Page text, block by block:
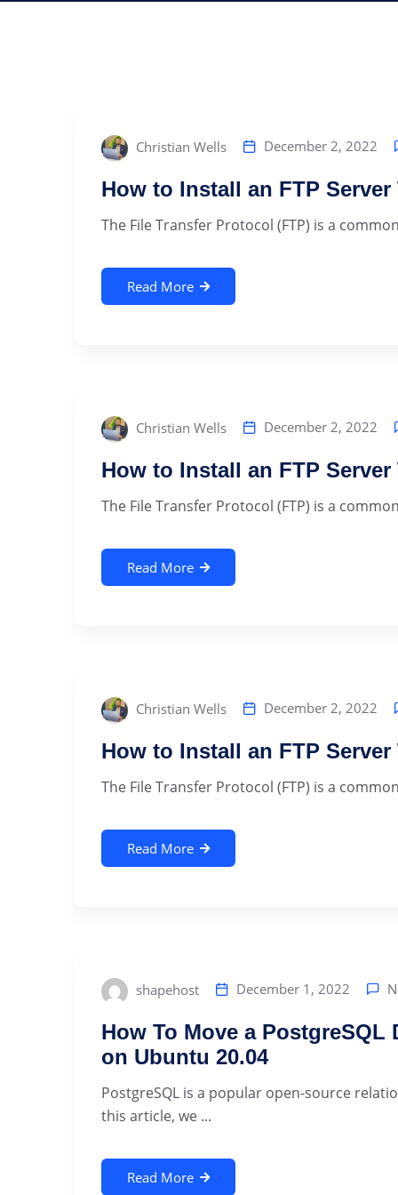
Christian Wells December 2, 2022
How to Install an FTP
The File Transfer Protocol (FTP) is a
Read More
Christian Wells December 2, 2022
How to Install an FTP
The File Transfer Protocol (FTP) is a
Read More
Christian Wells December 2, 2022
How to Install an FTP
The File Transfer Protocol (FTP) is a
Read More
shapehost December 1, 2022
How To Move a
on Ubuntu 20.04
PostgreSQL is a popular open-source
this article, we ...
Read More